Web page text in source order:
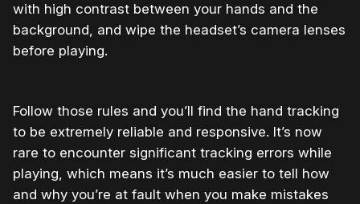
with high contrast between your hands and the
background, and wipe the headset’s camera lenses
before playing.
Follow those rules and you’ll find the hand tracking
to be extremely reliable and responsive. It’s now
rare to encounter significant tracking errors while
playing, which means it’s much easier to tell how
and why you’re at fault when you make mistakes